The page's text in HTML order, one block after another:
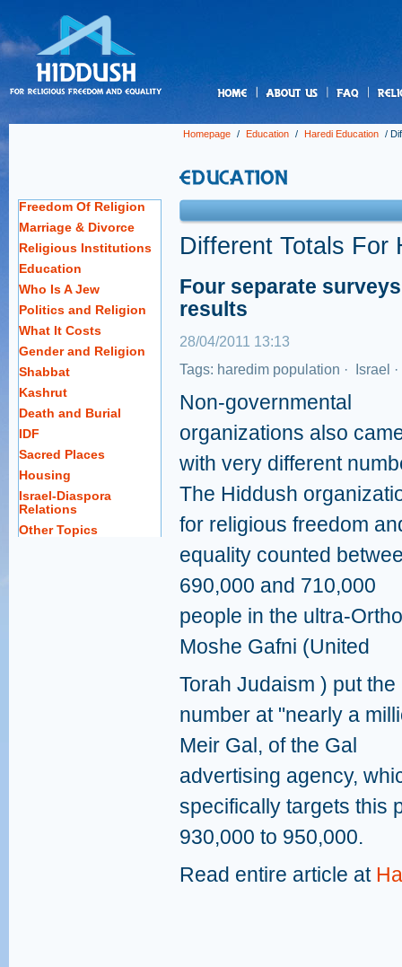
Homepage / Education / Haredi Education /
Freedom Of Religion
Marriage & Divorce
Religious Institutions
Education
Who Is A Jew
Politics and Religion
What It Costs
Gender and Religion
Shabbat
Kashrut
Death and Burial
IDF
Sacred Places
Housing
Israel-Diaspora
Relations
Other Topics
Different Totals For
Four separate
results
28/04/2011 13:13
Tags: haredim population · Israel ·
Non-governmental
organizations also
with very different
The Hiddush
for religious freedom
equality counted
690,000 and 710,000
people in the ultra-
Moshe Gafni (United
Torah Judaism ) put the
number at "nearly a
Meir Gal, of the Gal
advertising agency,
specifically targets this
930,000 to 950,000.
Read entire article at